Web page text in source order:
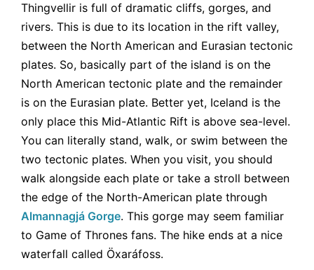
Thingvellir is full of dramatic cliffs, gorges, and
rivers. This is due to its location in the rift valley,
between the North American and Eurasian tectonic
plates. So, basically part of the island is on the
North American tectonic plate and the remainder
is on the Eurasian plate. Better yet, Iceland is the
only place this Mid-Atlantic Rift is above sea-level.
You can literally stand, walk, or swim between the
two tectonic plates. When you visit, you should
walk alongside each plate or take a stroll between
the edge of the North-American plate through
Almannagjá Gorge. This gorge may seem familiar
to Game of Thrones fans. The hike ends at a nice
waterfall called Öxaráfoss.